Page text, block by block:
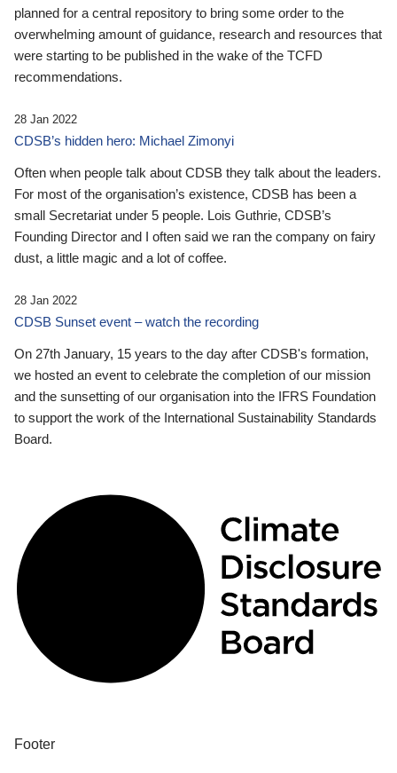
planned for a central repository to bring some order to the
overwhelming amount of guidance, research and resources that
were starting to be published in the wake of the TCFD
recommendations.
28 Jan 2022
CDSB’s hidden hero: Michael Zimonyi
Often when people talk about CDSB they talk about the leaders.
For most of the organisation’s existence, CDSB has been a
small Secretariat under 5 people. Lois Guthrie, CDSB’s
Founding Director and I often said we ran the company on fairy
dust, a little magic and a lot of coffee.
28 Jan 2022
CDSB Sunset event – watch the recording
On 27th January, 15 years to the day after CDSB's formation,
we hosted an event to celebrate the completion of our mission
and the sunsetting of our organisation into the IFRS Foundation
to support the work of the International Sustainability Standards
Board.
Footer